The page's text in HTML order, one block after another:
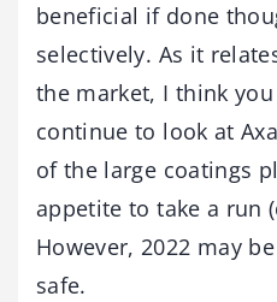
beneficial if done
selectively. As it
the market, I think
continue to look at
of the large coatings
appetite to take a run
However, 2022 may
safe.